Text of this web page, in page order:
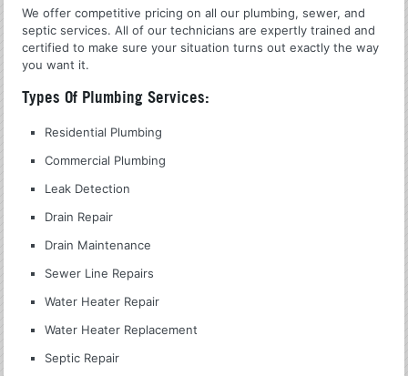
We offer competitive pricing on all our plumbing, sewer, and
septic services. All of our technicians are expertly trained and
certified to make sure your situation turns out exactly the way
you want it.
Types Of Plumbing Services:
Residential Plumbing
Commercial Plumbing
Leak Detection
Drain Repair
Drain Maintenance
Sewer Line Repairs
Water Heater Repair
Water Heater Replacement
Septic Repair